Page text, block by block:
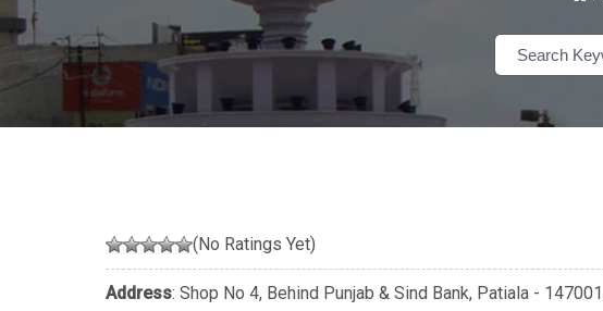
(No Ratings Yet)
Address: Shop No 4, Behind Punjab & Sind Bank, Patiala -